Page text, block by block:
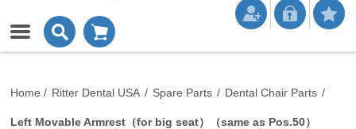
Home / Ritter Dental USA / Spare Parts / Dental Chair Parts /
Left Movable Armrest（for big seat）（same as Pos.50）